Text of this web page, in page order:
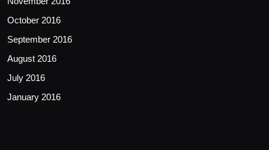
October 2016
September 2016
August 2016
July 2016
January 2016